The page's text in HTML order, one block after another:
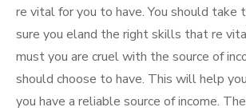
re vital for you to have. You should take
sure you eland the right skills that re
must you are cruel with the source of
should choose to have. This will help
you have a reliable source of income.